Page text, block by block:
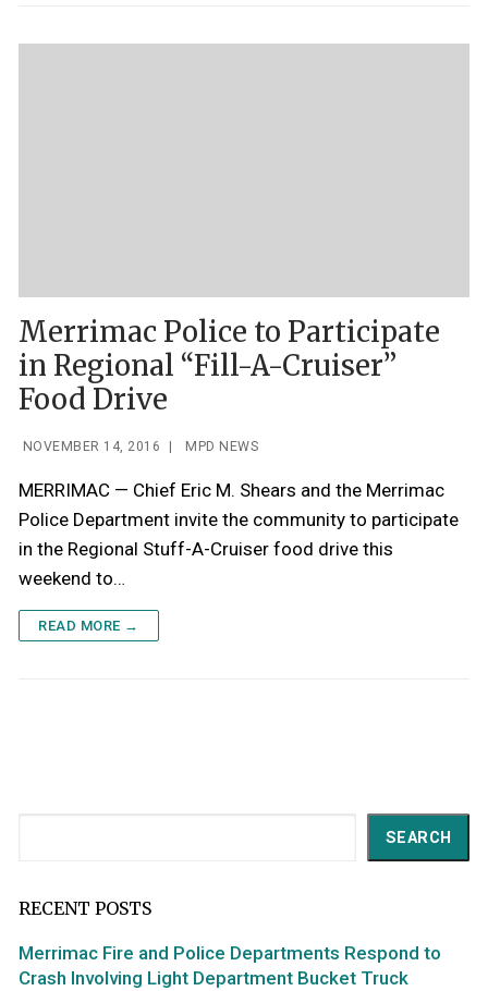
Merrimac Police to Participate
in Regional “Fill-A-Cruiser”
Food Drive
NOVEMBER 14, 2016 MPD NEWS
MERRIMAC — Chief Eric M. Shears and the Merrimac
Police Department invite the community to participate
in the Regional Stuff-A-Cruiser food drive this
weekend to…
READ MORE →
SEARCH
RECENT POSTS
Merrimac Fire and Police Departments Respond to
Crash Involving Light Department Bucket Truck